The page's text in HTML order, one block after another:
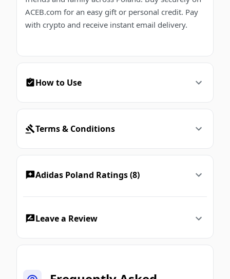
ACEB.com for an easy gift or personal credit. Pay
with crypto and receive instant email delivery.
How to Use
Terms & Conditions
Adidas Poland Ratings (8)
Leave a Review